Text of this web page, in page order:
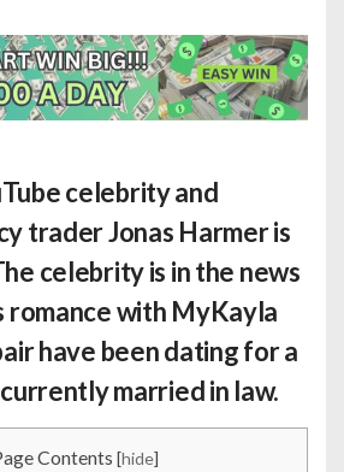
celebrity and
trader Jonas Harmer is
celebrity is in the news
romance with MyKayla
have been dating for a
married in law.
Contents [hide]